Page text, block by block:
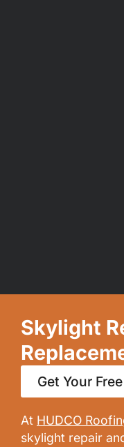
Skylight
Get Your
At HUDCO
skylight repair